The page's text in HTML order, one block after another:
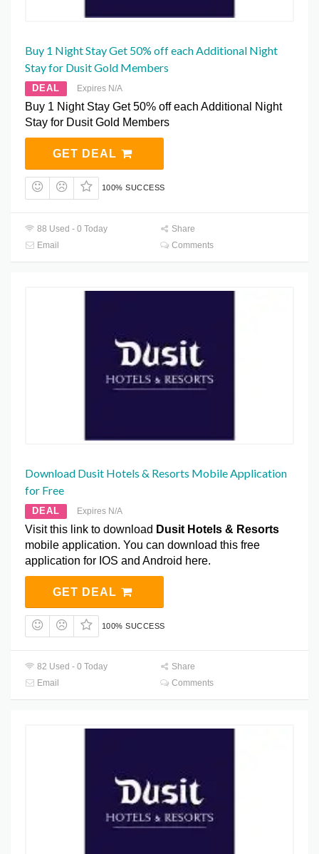
Buy 1 Night Stay Get 50% off each Additional Night
Stay for Dusit Gold Members
DEAL Expires N/A
Buy 1 Night Stay Get 50% off each Additional Night
Stay for Dusit Gold Members
GET DEAL
100% SUCCESS
88 Used - 0 Today
Share
Email
Comments
Download Dusit Hotels & Resorts Mobile Application
for Free
DEAL Expires N/A
Visit this link to download Dusit Hotels & Resorts
mobile application. You can download this free
application for IOS and Android here.
GET DEAL
100% SUCCESS
82 Used - 0 Today
Share
Email
Comments